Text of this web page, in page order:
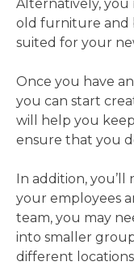
Alternatively, you
old furniture and
suited for your
Once you have
you can start
will help you
ensure that you
In addition,
your employees
team, you may
into smaller
different